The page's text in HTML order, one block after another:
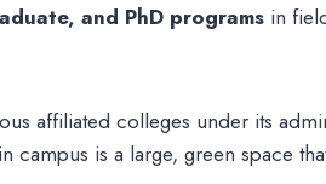
and PhD programs in
affiliated colleges under its
campus is a large, green space